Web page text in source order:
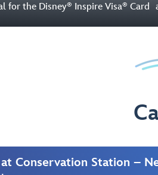
for the Disney® Inspire Visa® Card
Conservation Station –